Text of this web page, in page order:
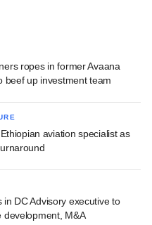
ropes in former Avaana
beef up investment team
aviation specialist as
in DC Advisory executive to
development, M&A